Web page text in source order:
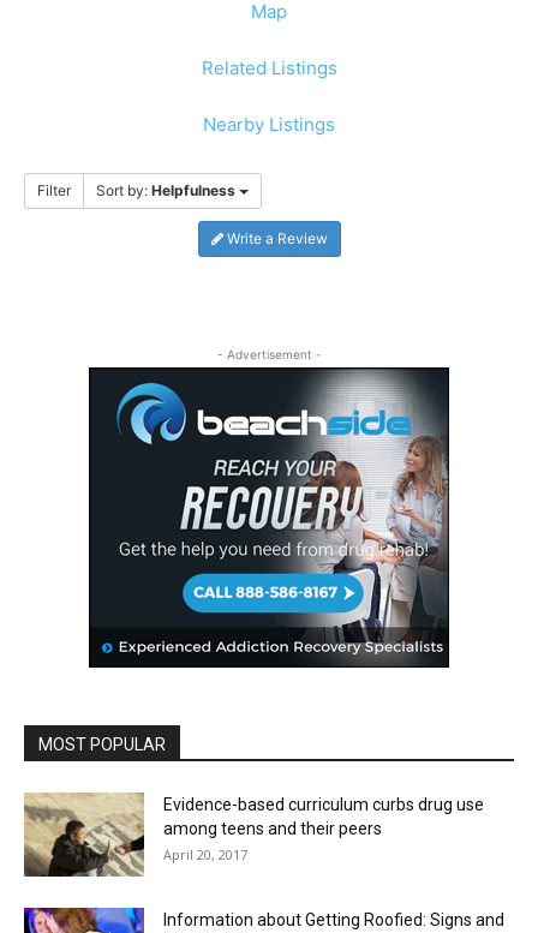
Map
Related Listings
Nearby Listings
Filter Sort by: Helpfulness
Write a Review
- Advertisement -
MOST POPULAR
Evidence-based curriculum curbs drug use
among teens and their peers
April 20, 2017
Information about Getting Roofied: Signs and